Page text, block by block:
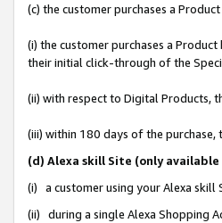
(c) the customer purchases a
(i) the customer purchases a
their initial click-through of the
(ii) with respect to Digital Products,
(iii) within 180 days of the
(d) Alexa skill Site (only
(i) a customer using your Alexa skill
(ii) during a single Alexa Shopping